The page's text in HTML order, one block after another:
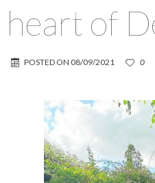
heart of
POSTED ON 08/09/2021 0